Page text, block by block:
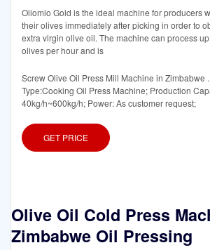
Oliomio Gold is the ideal machine for producers
their olives immediately after picking in order to
extra virgin olive oil. The machine can process
olives per hour and is
Screw Olive Oil Press Mill Machine in Zimbabwe
Type:Cooking Oil Press Machine; Production
40kg/h~600kg/h; Power: As customer request;
GET PRICE
Olive Oil Cold Press
Zimbabwe Oil Pressing